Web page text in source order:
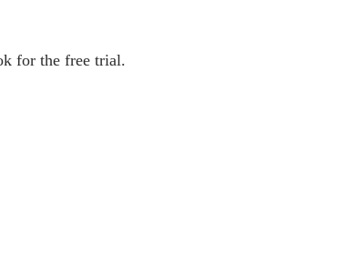
for the free trial.